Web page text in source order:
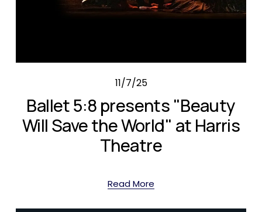
11/7/25
Ballet 5:8 presents "Beauty
Will Save the World" at Harris
Theatre
Read More